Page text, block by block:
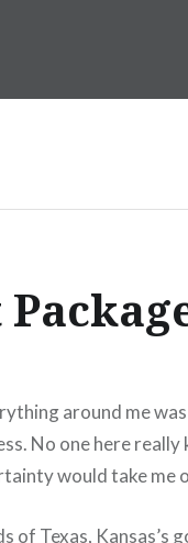
around me
No one here
would take me
of Texas,